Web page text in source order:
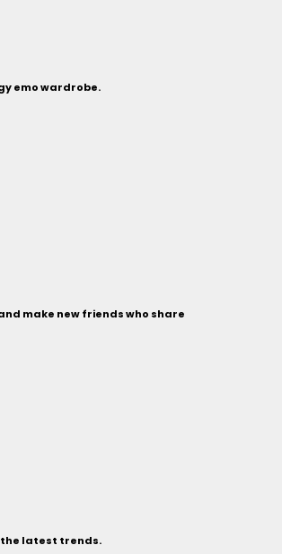
emo wardrobe.
make new friends who share
the latest trends.